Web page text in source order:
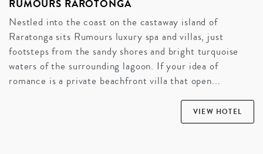
RUMOURS RAROTONGA
Nestled into the coast on the castaway island of
Raratonga sits Rumours luxury spa and villas, just
footsteps from the sandy shores and bright turquoise
waters of the surrounding lagoon. If your idea of
romance is a private beachfront villa that open...
VIEW HOTEL